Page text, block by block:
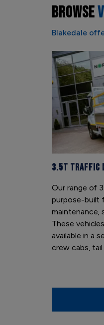
BROWSE
Blakedale
3.5t Traffic
Our range of
purpose-built
maintenance,
These
available in a
crew cabs,